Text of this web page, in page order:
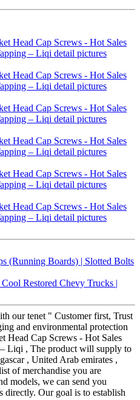
(Running Boards) | Slotted Bolts
Restored Chevy Trucks |
our tenet " Customer first, Trust
and environmental protection
Head Cap Screws - Hot Sales
Liqi , The product will supply to
, United Arab emirates ,
of merchandise you are
models, we can send you
directly. Our goal is to establish